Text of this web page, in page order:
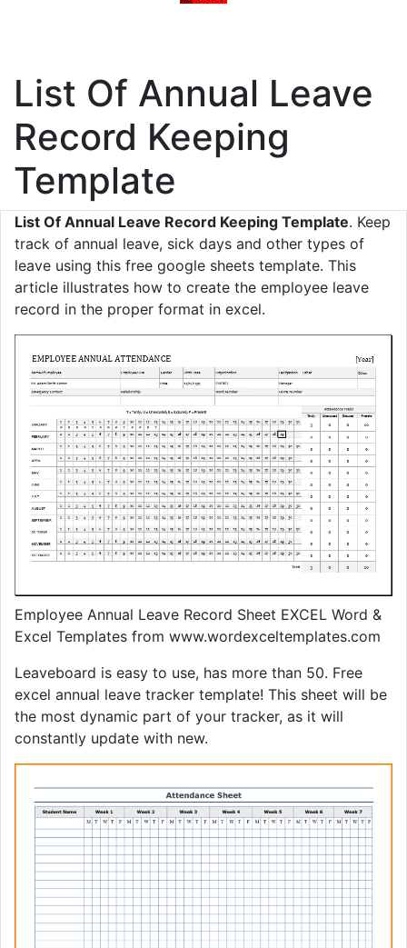
List Of Annual Leave
Record Keeping
Template
List Of Annual Leave Record Keeping Template. Keep
track of annual leave, sick days and other types of
leave using this free google sheets template. This
article illustrates how to create the employee leave
record in the proper format in excel.
Employee Annual Leave Record Sheet EXCEL Word &
Excel Templates from www.wordexceltemplates.com
Leaveboard is easy to use, has more than 50. Free
excel annual leave tracker template! This sheet will be
the most dynamic part of your tracker, as it will
constantly update with new.